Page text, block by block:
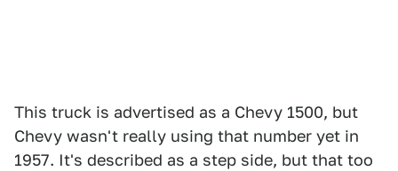
This truck is advertised as a Chevy 1500, but
Chevy wasn't really using that number yet in
1957. It's described as a step side, but that too